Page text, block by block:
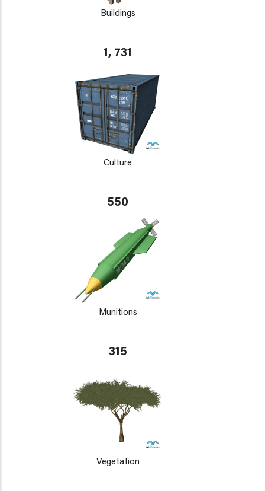
Buildings
1, 731
Culture
550
Munitions
315
Vegetation